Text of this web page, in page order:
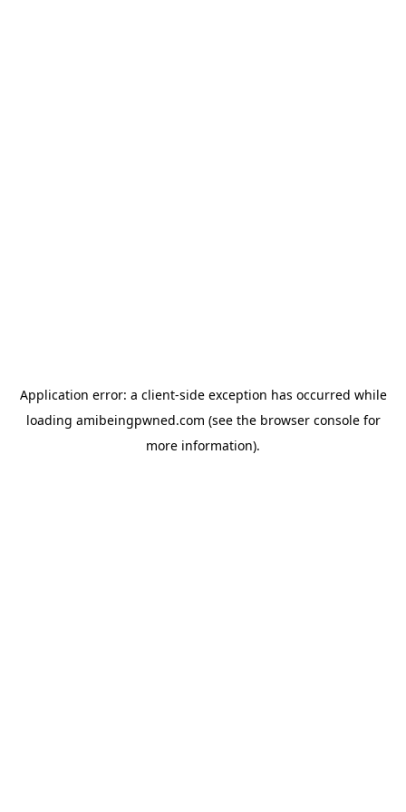
Application error: a client-side exception has occurred while
loading amibeingpwned.com (see the browser consolefor
more information).